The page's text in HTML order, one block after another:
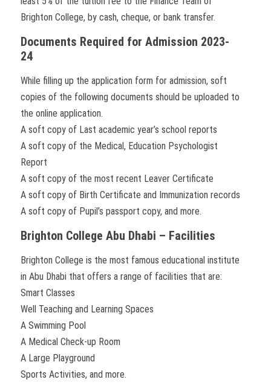
Brighton College, by cash, cheque, or bank transfer.
Documents Required for Admission 2023-
24
While filling up the application form for admission, soft
copies of the following documents should be uploaded to
the online application.
A soft copy of Last academic year’s school reports
A soft copy of the Medical, Education Psychologist
Report
A soft copy of the most recent Leaver Certificate
A soft copy of Birth Certificate and Immunization records
A soft copy of Pupil’s passport copy, and more.
Brighton College Abu Dhabi – Facilities
Brighton College is the most famous educational institute
in Abu Dhabi that offers a range of facilities that are:
Smart Classes
Well Teaching and Learning Spaces
A Swimming Pool
A Medical Check-up Room
A Large Playground
Sports Activities, and more.